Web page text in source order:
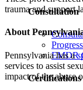
Consultation
EMDR
trauma and support
About
Pennsylvania has a
services to assist
impact of the abuse